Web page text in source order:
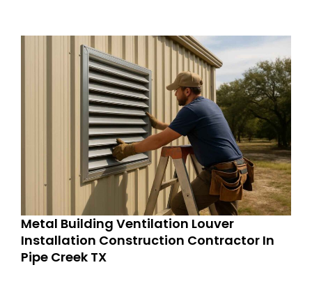
Metal Building Ventilation Louver
Installation Construction Contractor In
Pipe Creek TX